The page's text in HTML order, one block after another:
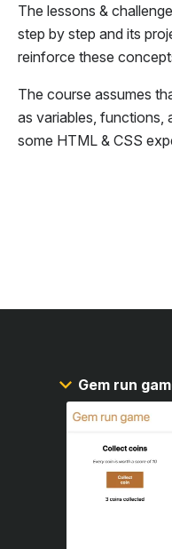
The lessons &
step by step and its
reinforce these
The course assumes
as variables, functions,
some HTML & CSS
Gem run